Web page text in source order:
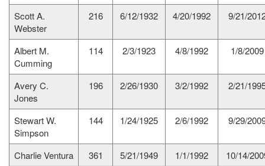
Scott A.
Webster
216 6/12/1932 4/20/1992 9/21/
Albert M.
Cumming
114 2/3/1923 4/8/1992 1/8/2009
Avery C.
Jones
196 2/26/1930 3/2/1992 2/21/
Stewart W.
Simpson
144 1/24/1925 2/6/1992 9/29/
Charlie Ventura 361 5/21/1949 1/1/1992
10/14/